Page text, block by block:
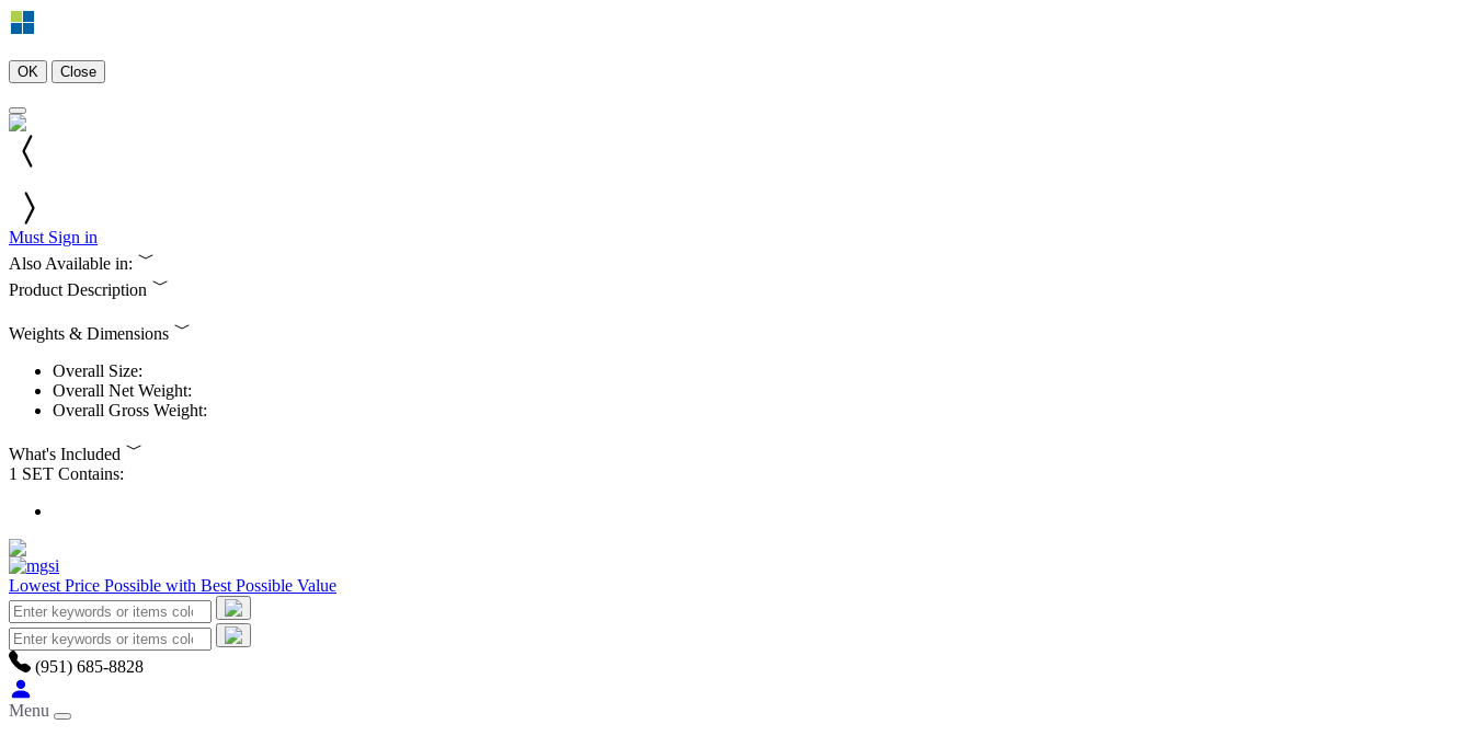
OK Close
Must Sign in
Also Available in:
Product Description
Weights & Dimensions
Overall Size:
Overall Net Weight:
Overall Gross Weight:
What's Included
1 SET Contains:
Lowest Price Possible with Best Possible Value
(951) 685-8828
Menu